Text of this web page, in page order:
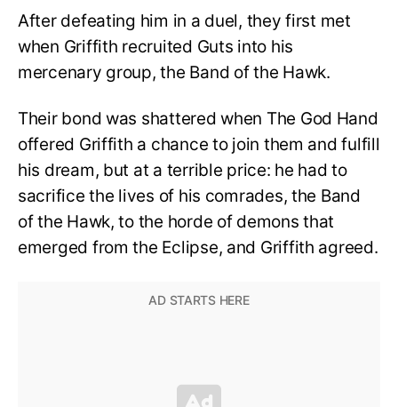
After defeating him in a duel, they first met
when Griffith recruited Guts into his
mercenary group, the Band of the Hawk.
Their bond was shattered when The God Hand
offered Griffith a chance to join them and fulfill
his dream, but at a terrible price: he had to
sacrifice the lives of his comrades, the Band
of the Hawk, to the horde of demons that
emerged from the Eclipse, and Griffith agreed.